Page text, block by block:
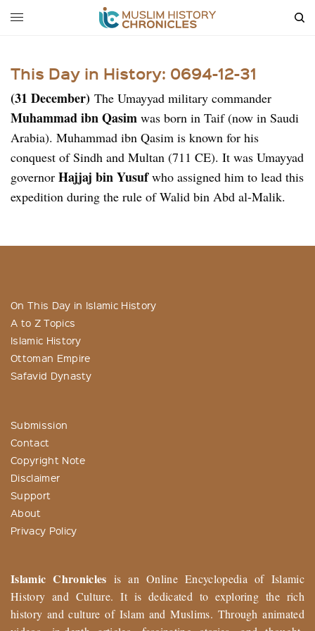
This Day in History: 0694-12-31
(31 December)The Umayyad military commander
Muhammad ibn Qasim was born in Taif (now in Saudi
Arabia). Muhammad ibn Qasim is known for his
conquest of Sindh and Multan (711 CE). It was Umayyad
governorHajjaj bin Yusufwho assigned him to lead this
expedition during the rule of Walid bin Abd al-Malik.
On This Day in Islamic History
A to Z Topics
Islamic History
Ottoman Empire
Safavid Dynasty
Submission
Contact
Copyright Note
Disclaimer
Support
About
Privacy Policy
Islamic Chronicles is an Online Encyclopedia of Islamic
History and Culture. It is dedicated to exploring the rich
history and culture of Islam and Muslims. Through animated